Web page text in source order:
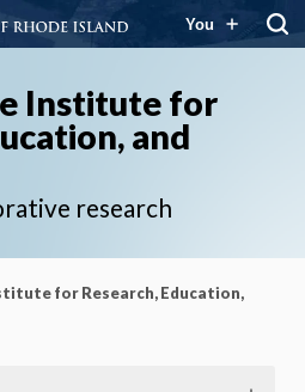
You
Institute for
and
research
for Research, Education,